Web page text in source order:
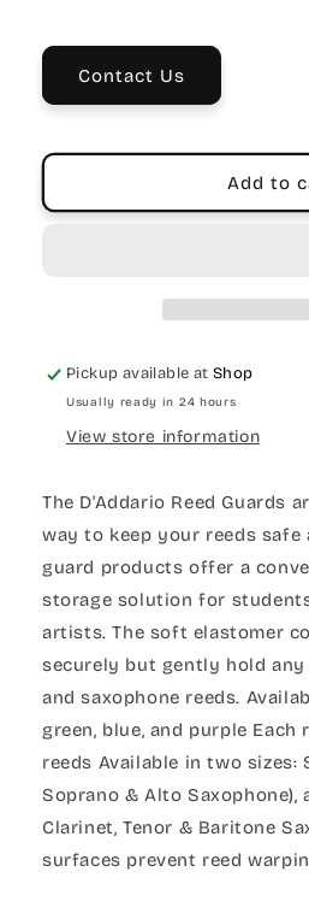
Contact Us
Add to
Pickup available atShop
Usually ready in 24 hours
View store information
The D'Addario Reed Guards
way to keep your reeds safe
guard products offer a
storage solution for
artists. The soft elastomer
securely but gently hold
and saxophone reeds.
green, blue, and purple
reeds Available in two sizes:
Soprano & Alto Saxophone),
Clarinet, Tenor & Baritone
surfaces prevent reed